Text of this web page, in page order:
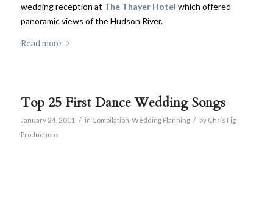
wedding reception at The Thayer Hotel which offered
panoramic views of the Hudson River.
Read more
Top 25 First Dance Wedding Songs
January 24, 2011 / in Compilation Wedding Planning / by Chris Fig
Productions